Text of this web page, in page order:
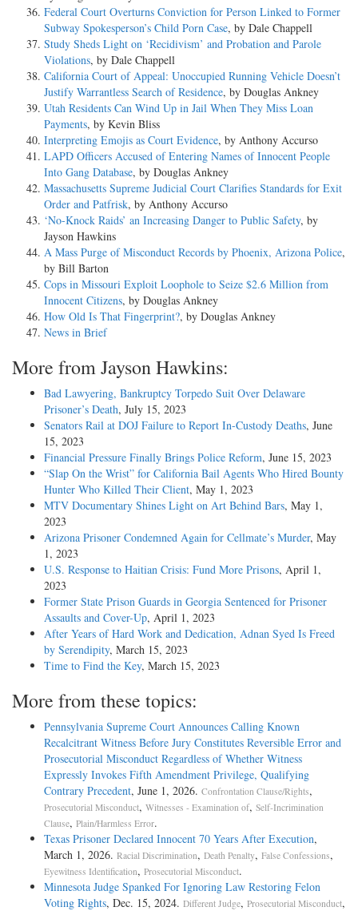
Federal Court Overturns Conviction for Person Linked to Former
Subway Spokesperson’s Child Porn Case, by Dale Chappell
Study Sheds Light on ‘Recidivism’ and Probation and Parole
Violations, by Dale Chappell
California Court of Appeal: Unoccupied Running Vehicle Doesn’t
Justify Warrantless Search of Residence, by Douglas Ankney
Utah Residents Can Wind Up in Jail When They Miss Loan
Payments, by Kevin Bliss
Interpreting Emojis as Court Evidence, by Anthony Accurso
LAPD Officers Accused of Entering Names of Innocent People
Into Gang Database, by Douglas Ankney
Massachusetts Supreme Judicial Court Clarifies Standards for Exit
Order and Patfrisk, by Anthony Accurso
‘No-Knock Raids’ an Increasing Danger to Public Safety, by
Jayson Hawkins
A Mass Purge of Misconduct Records by Phoenix, Arizona Police,
by Bill Barton
Cops in Missouri Exploit Loophole to Seize $2.6 Million from
Innocent Citizens, by Douglas Ankney
How Old Is That Fingerprint?, by Douglas Ankney
News in Brief
More from Jayson Hawkins:
Bad Lawyering, Bankruptcy Torpedo Suit Over Delaware
Prisoner’s Death, July 15, 2023
Senators Rail at DOJ Failure to Report In-Custody Deaths, June
15, 2023
Financial Pressure Finally Brings Police Reform, June 15, 2023
“Slap On the Wrist” for California Bail Agents Who Hired Bounty
Hunter Who Killed Their Client, May 1, 2023
MTV Documentary Shines Light on Art Behind Bars, May 1,
2023
Arizona Prisoner Condemned Again for Cellmate’s Murder, May
1, 2023
U.S. Response to Haitian Crisis: Fund More Prisons, April 1,
2023
Former State Prison Guards in Georgia Sentenced for Prisoner
Assaults and Cover-Up, April 1, 2023
After Years of Hard Work and Dedication, Adnan Syed Is Freed
by Serendipity, March 15, 2023
Time to Find the Key, March 15, 2023
More from these topics:
Pennsylvania Supreme Court Announces Calling Known
Recalcitrant Witness Before Jury Constitutes Reversible Error and
Prosecutorial Misconduct Regardless of Whether Witness
Expressly Invokes Fifth Amendment Privilege, Qualifying
Contrary Precedent, June 1, 2026. Confrontation Clause/Rights,
Prosecutorial Misconduct, Witnesses - Examination of, Self-Incrimination
Clause, Plain/Harmless Error.
Texas Prisoner Declared Innocent 70 Years After Execution,
March 1, 2026. Racial Discrimination, Death Penalty, False Confessions,
Eyewitness Identification, Prosecutorial Misconduct.
Minnesota Judge Spanked For Ignoring Law Restoring Felon
Voting Rights, Dec. 15, 2024. Different Judge, Prosecutorial Misconduct,